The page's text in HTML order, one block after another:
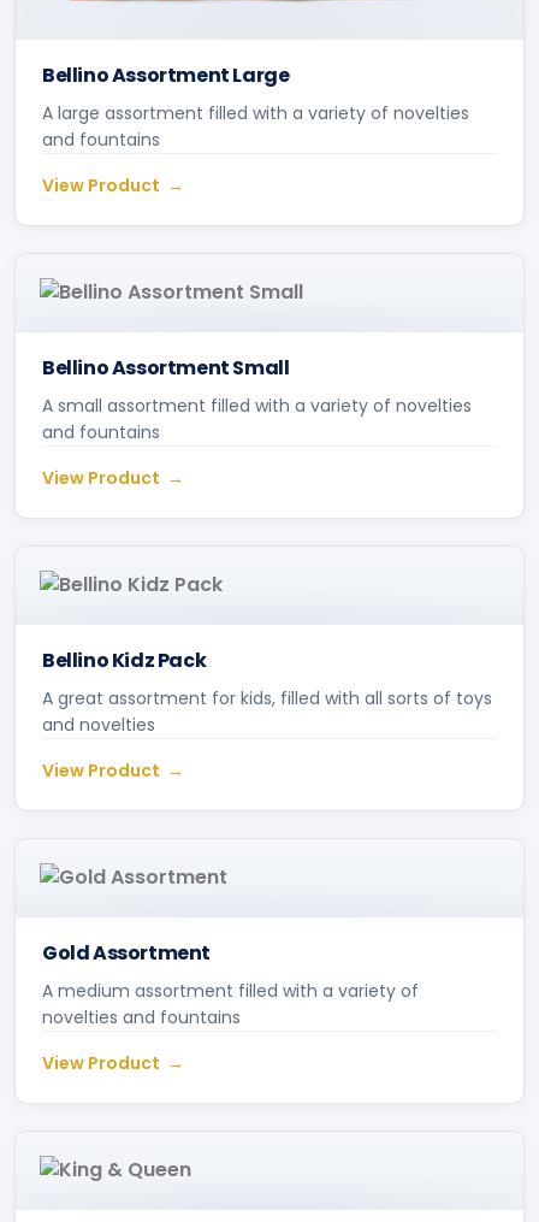
Bellino Assortment Large
A large assortment filled with a variety of novelties
and fountains
View Product
Bellino Assortment Small
A small assortment filled with a variety of novelties
and fountains
View Product
Bellino Kidz Pack
A great assortment for kids, filled with all sorts of toys
and novelties
View Product
Gold Assortment
A medium assortment filled with a variety of
novelties and fountains
View Product